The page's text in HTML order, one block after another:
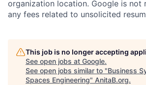
organization location. Google is not
any fees related to unsolicited
This job is no longer accepting
See open jobs at Google.
See open jobs similar to "Business
Spaces Engineering" AnitaB.org.